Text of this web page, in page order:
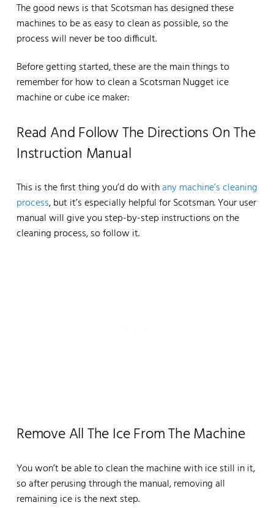
The good news is that Scotsman has designed these
machines to be as easy to clean as possible, so the
process will never be too difficult.
Before getting started, these are the main things to
remember for how to clean a Scotsman Nugget ice
machine or cube ice maker:
Read And Follow The Directions On The
Instruction Manual
This is the first thing you’d do withany machine’s cleaning
process, but it’s especially helpful for Scotsman. Your user
manual will give you step-by-step instructions on the
cleaning process, so follow it.
Remove All The Ice From The Machine
You won’t be able to clean the machine with ice still in it,
so after perusing through the manual, removing all
remaining ice is the next step.